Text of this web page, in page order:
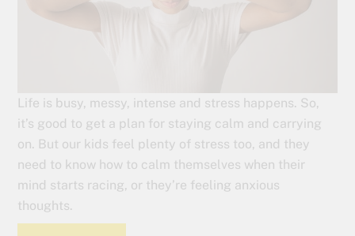
Life is busy, messy, intense and stress happens. So,
it’s good to get a plan for staying calm and carrying
on. But our kids feel plenty of stress too, and they
need to know how to calm themselves when their
mind starts racing, or they’re feeling anxious
thoughts.